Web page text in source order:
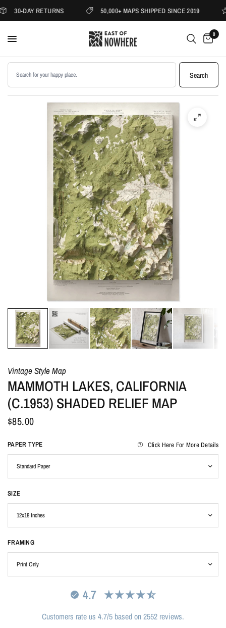
30-DAY RETURNS 50,000+ MAPS SHIPPED SINCE 2019
0
Search products
Search
Vintage Style Map
MAMMOTH LAKES, CALIFORNIA
(C.1953) SHADED RELIEF MAP
$85.00
PAPER TYPE Click Here For More Details
SIZE
FRAMING
4.7
Customers rate us 4.7/5 based on 2552 reviews.